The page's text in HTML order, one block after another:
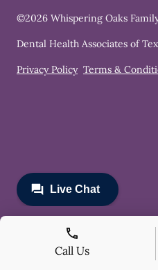
©2026 Whispering Oaks
Dental Health Associates of
Privacy Policy Terms &
Call Us